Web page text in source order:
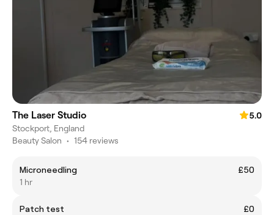
The Laser Studio
5.0
Stockport, England
Beauty Salon • 154 reviews
Microneedling
£50
1 hr
Patch test
£0